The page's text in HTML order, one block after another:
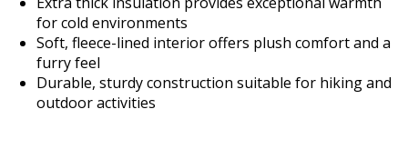
for cold environments
Soft, fleece-lined interior offers plush comfort and a
furry feel
Durable, sturdy construction suitable for hiking and
outdoor activities